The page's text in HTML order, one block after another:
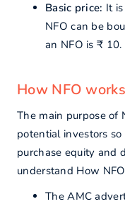
Basic price: It
NFO can be
an NFO is ₹ 10.
How NFO
The main purpose of
potential investors
purchase equity and
understand How
The AMC